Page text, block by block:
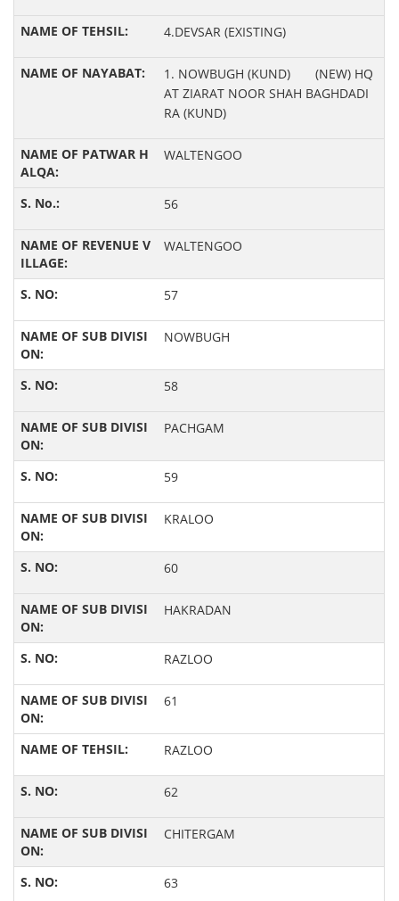
4.DEVSAR (EXISTING)
1. NOWBUGH (KUND) (NEW) HQ
AT ZIARAT NOOR SHAH BAGHDADI
RA (KUND)
WALTENGOO
56
WALTENGOO
57
NOWBUGH
58
PACHGAM
59
KRALOO
60
HAKRADAN
RAZLOO
61
RAZLOO
62
CHITERGAM
63